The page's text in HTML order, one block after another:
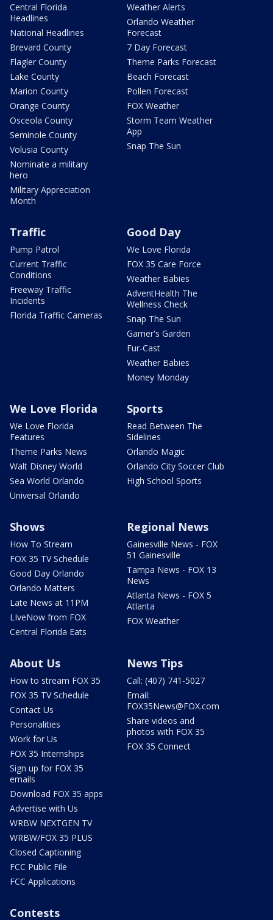
Central Florida
Headlines
National Headlines
Brevard County
Flagler County
Lake County
Marion County
Orange County
Osceola County
Seminole County
Volusia County
Nominate a military
hero
Military Appreciation
Month
Weather Alerts
Orlando Weather
Forecast
7 Day Forecast
Theme Parks Forecast
Beach Forecast
Pollen Forecast
FOX Weather
Storm Team Weather
App
Snap The Sun
Traffic
Pump Patrol
Current Traffic
Conditions
Freeway Traffic
Incidents
Florida Traffic Cameras
Good Day
We Love Florida
FOX 35 Care Force
Weather Babies
AdventHealth The
Wellness Check
Snap The Sun
Garner's Garden
Fur-Cast
Weather Babies
Money Monday
We Love Florida
We Love Florida
Features
Theme Parks News
Walt Disney World
Sea World Orlando
Universal Orlando
Sports
Read Between The
Sidelines
Orlando Magic
Orlando City Soccer Club
High School Sports
Shows
How To Stream
FOX 35 TV Schedule
Good Day Orlando
Orlando Matters
Late News at 11PM
LIveNow from FOX
Central Florida Eats
Regional News
Gainesville News - FOX
51 Gainesville
Tampa News - FOX 13
News
Atlanta News - FOX 5
Atlanta
FOX Weather
About Us
How to stream FOX 35
FOX 35 TV Schedule
Contact Us
Personalities
Work for Us
FOX 35 Internships
Sign up for FOX 35
emails
Download FOX 35 apps
Advertise with Us
WRBW NEXTGEN TV
WRBW/FOX 35 PLUS
Closed Captioning
FCC Public File
FCC Applications
News Tips
Call: (407) 741-5027
Email:
FOX35News@FOX.com
Share videos and
photos with FOX 35
FOX 35 Connect
Contests